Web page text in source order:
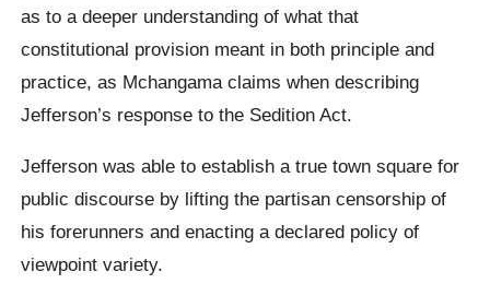
as to a deeper understanding of what that
constitutional provision meant in both principle and
practice, as Mchangama claims when describing
Jefferson’s response to the Sedition Act.
Jefferson was able to establish a true town square for
public discourse by lifting the partisan censorship of
his forerunners and enacting a declared policy of
viewpoint variety.